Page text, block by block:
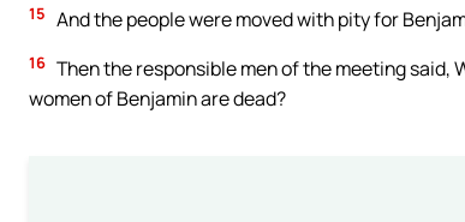
15 And the people were moved with pity for
16 Then the responsible men of the meeting
women of Benjamin are dead?